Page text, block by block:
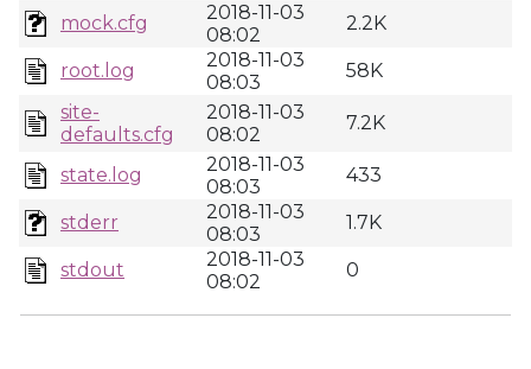
mock.cfg
2018-11-03
08:02
2.2K
root.log
2018-11-03
08:03
58K
site-
defaults.cfg
2018-11-03
08:02
7.2K
state.log
2018-11-03
08:03
433
stderr
2018-11-03
08:03
1.7K
stdout
2018-11-03
08:02
0